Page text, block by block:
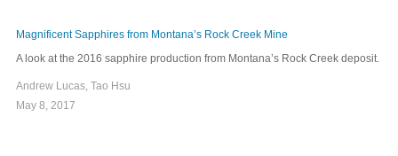
Magnificent Sapphires from Montana’s Rock Creek Mine
A look at the 2016 sapphire production from Montana’s Rock Creek deposit.
Andrew Lucas, Tao Hsu
May 8, 2017